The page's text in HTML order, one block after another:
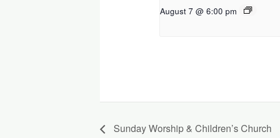
August 7 @ 6:00 pm
Sunday Worship & Children’s Church